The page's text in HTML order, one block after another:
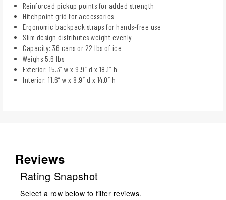
Reinforced pickup points for added strength
Hitchpoint grid for accessories
Ergonomic backpack straps for hands-free use
Slim design distributes weight evenly
Capacity: 36 cans or 22 lbs of ice
Weighs 5.6 lbs
Exterior: 15.3” w x 9.9” d x 18.1” h
Interior: 11.6” w x 8.9” d x 14.0” h
Reviews
Rating Snapshot
Select a row below to filter reviews.